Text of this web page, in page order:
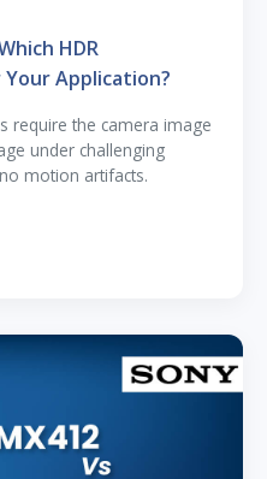
HDR
Application?
require the camera image
under challenging
motion artifacts.